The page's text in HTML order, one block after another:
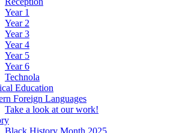
Year 1
Year 2
Year 3
Year 4
Year 5
Year 6
Technola
Education
Foreign Languages
Take a look at our work!